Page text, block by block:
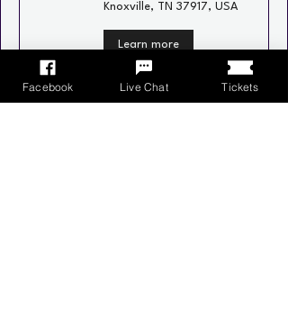
Knoxville, TN 37917, USA
Learn more
Recurring
Facebook Live Chat Tickets